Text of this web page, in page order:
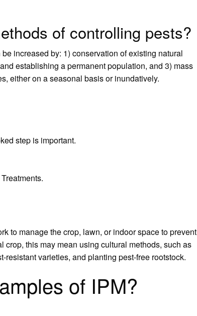
of controlling pests?
increased by: 1) conservation of existing natural
establishing a permanent population, and 3) mass
either on a seasonal basis or inundatively.
step is important.
to manage the crop, lawn, or indoor space to prevent
crop, this may mean using cultural methods, such as
varieties, and planting pest-free rootstock.
of IPM?